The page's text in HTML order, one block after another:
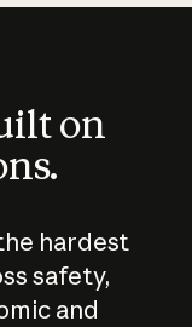
on
hardest
safety,
and